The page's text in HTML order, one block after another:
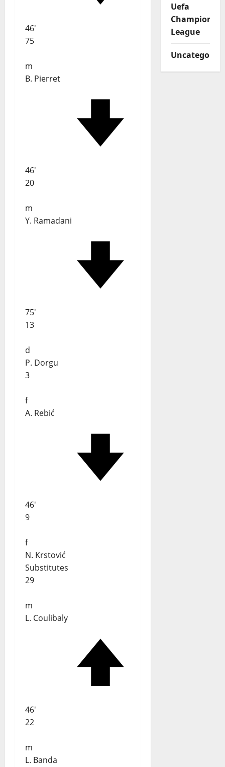
46'
75
m
B. Pierret
46'
20
m
Y. Ramadani
75'
13
d
P. Dorgu
3
f
A. Rebić
46'
9
f
N. Krstović
Substitutes
29
m
L. Coulibaly
46'
22
m
L. Banda
Uefa
Champions
League